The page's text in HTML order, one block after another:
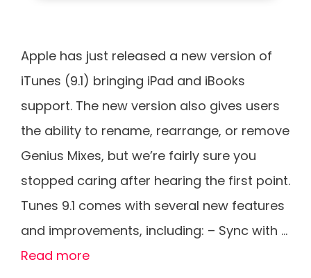
Apple has just released a new version of
iTunes (9.1) bringing iPad and iBooks
support. The new version also gives users
the ability to rename, rearrange, or remove
Genius Mixes, but we’re fairly sure you
stopped caring after hearing the first point.
Tunes 9.1 comes with several new features
and improvements, including: – Sync with …
Read more